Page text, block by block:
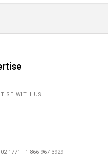
WITH US
1771 | 1-866-967-3929